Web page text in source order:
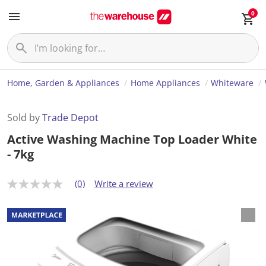
0
Home, Garden & Appliances Home Appliances Whiteware
Sold byTrade Depot
Active Washing Machine Top Loader White
- 7kg
N
r
a
t
(0) Write a review